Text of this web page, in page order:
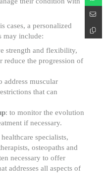
cases, a personalized
may include:
strength and flexibility,
reduce the progression of
address muscular
that can
: to monitor the evolution
if necessary.
specialists,
osteopaths and
necessary to offer
addresses all aspects of